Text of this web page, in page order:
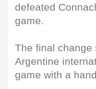
defeated
game.
The final change
Argentine
game with a